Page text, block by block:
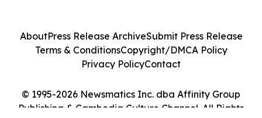
© 1995-2026 Newsmatics Inc. dba Affinity Group
Publishing & Cambodia Culture Channel. All Rights
AboutPress Release ArchiveSubmit Press Release
Terms & ConditionsCopyright/DMCA Policy
Privacy PolicyContact